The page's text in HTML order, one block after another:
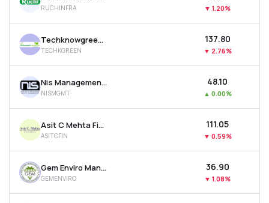
RUCHINFRA ▼ 1.20%
Techknowgreen Solutions Ltd
TECHKGREEN
₹137.80
▼ 2.76%
Nis Management Ltd
NISMGMT
₹48.10
▲ 0.00%
Asit C Mehta Financial Services Ltd
ASITCFIN
₹111.05
▼ 0.59%
Gem Enviro Management Ltd
GEMENVIRO
₹36.90
▼ 1.08%